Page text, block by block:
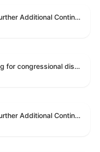
Homeland Security and Further Additional Continuing Appropriations Act, 2026.
A joint resolution providing for congressional disapproval under chapter 8 of title 5, United States Code, of the rule submitted by the Department of Veterans Affairs relating to "Reproductive Health Services".
Homeland Security and Further Additional Continuing Appropriations Act, 2026.